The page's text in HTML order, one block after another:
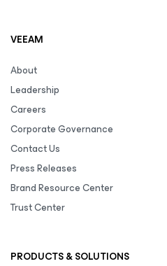
VEEAM
About
Leadership
Careers
Corporate Governance
Contact Us
Press Releases
Brand Resource Center
Trust Center
PRODUCTS & SOLUTIONS